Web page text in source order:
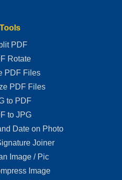
Tools
PDF
Rotate
PDF Files
PDF Files
to PDF
to JPG
Date on Photo
Joiner
Image / Pic
Image